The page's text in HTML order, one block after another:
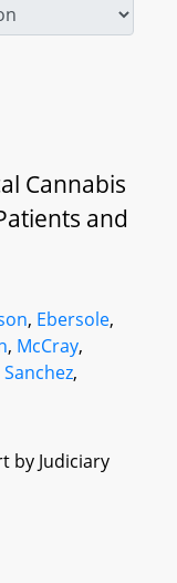
Cannabis
and
, Ebersole,
, McCray,
Sanchez,
by Judiciary